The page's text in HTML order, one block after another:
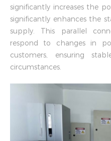
significantly increases the
significantly enhances the
supply. This parallel
respond to changes in
customers, ensuring
circumstances.